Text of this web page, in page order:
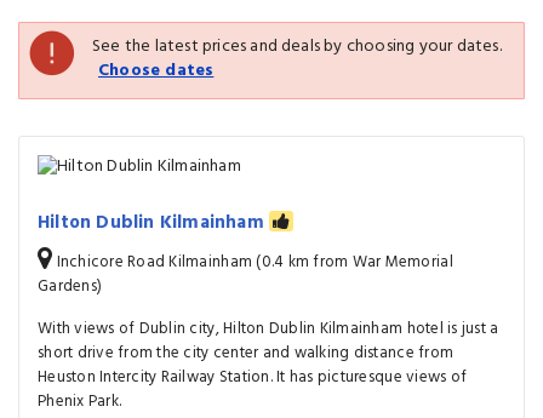
See the latest prices and deals by choosing your dates.
Choose dates
Hilton Dublin Kilmainham
Inchicore Road Kilmainham (0.4 km from War Memorial
Gardens)
With views of Dublin city, Hilton Dublin Kilmainham hotel is just a
short drive from the city center and walking distance from
Heuston Intercity Railway Station. It has picturesque views of
Phenix Park.